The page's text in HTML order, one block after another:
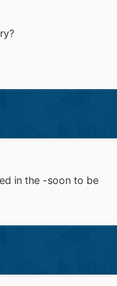
in the -soon to be